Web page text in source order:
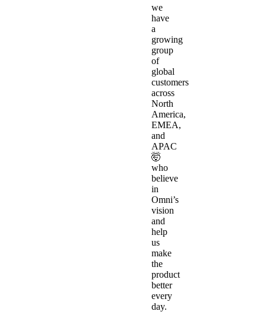
we
have
a
growing
group
of
global
customers
across
North
America,
EMEA,
and
APAC
🤯
who
believe
in
Omni’s
vision
and
help
us
make
the
product
better
every
day.